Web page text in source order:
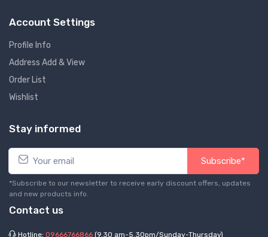
Account Settings
Profile Info
Address Add & View
Order List
Wishlist
Stay informed
Subscribe*
*Subscribe to our newsletter to receive early discount offers, updates
and new products info.
Contact us
Hotline: 09666766866 (9.30 am-5.30pm/Sunday-Thursday)